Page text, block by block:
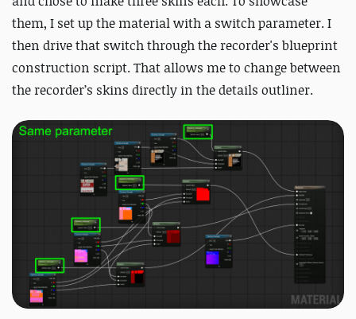
them, I set up the material with a switch parameter. I
then drive that switch through the recorder's blueprint
construction script. That allows me to change between
the recorder’s skins directly in the details outliner.